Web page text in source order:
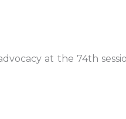
at the 74th